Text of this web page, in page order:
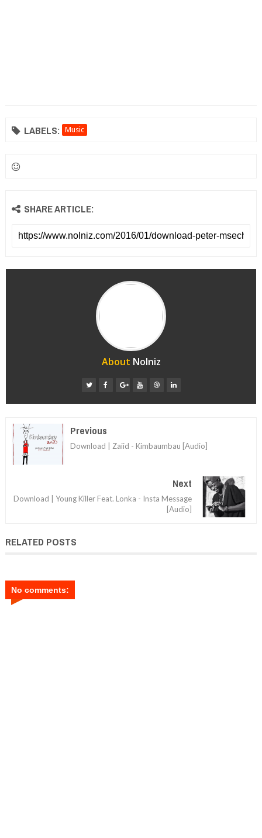
LABELS: Music
SHARE ARTICLE:
About Nolniz
Previous
Download | Zaiid - Kimbaumbau [Audio]
Next
Download | Young Killer Feat. Lonka - Insta Message
[Audio]
RELATED POSTS
No comments: